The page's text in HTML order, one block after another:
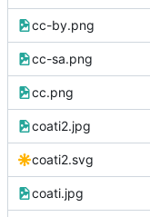
cc-by.png
cc-sa.png
cc.png
coati2.jpg
coati2.svg
coati.jpg